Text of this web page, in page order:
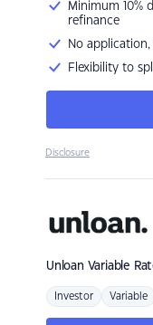
Minimum 10%
refinance
No
Flexibility to
Disclosure
Unloan Variable
Investor Variable